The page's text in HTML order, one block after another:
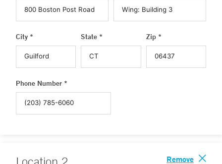
City * State * Zip *
Phone Number *
Remove